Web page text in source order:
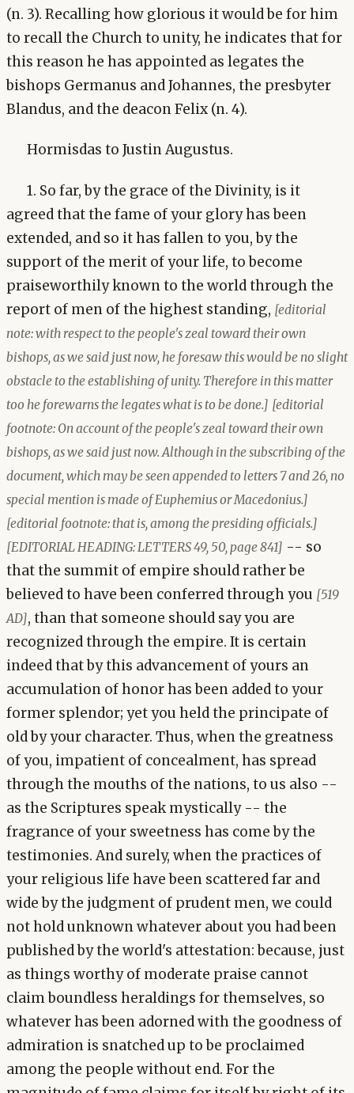
(n. 3). Recalling how glorious it would be for him
to recall the Church to unity, he indicates that for
this reason he has appointed as legates the
bishops Germanus and Johannes, the presbyter
Blandus, and the deacon Felix (n. 4).
Hormisdas to Justin Augustus.
1. So far, by the grace of the Divinity, is it
agreed that the fame of your glory has been
extended, and so it has fallen to you, by the
support of the merit of your life, to become
praiseworthily known to the world through the
report of men of the highest standing, [editorial
note: with respect to the people's zeal toward their own
bishops, as we said just now, he foresaw this would be no slight
obstacle to the establishing of unity. Therefore in this matter
too he forewarns the legates what is to be done.] [editorial
footnote: On account of the people's zeal toward their own
bishops, as we said just now. Although in the subscribing of the
document, which may be seen appended to letters 7 and 26, no
special mention is made of Euphemius or Macedonius.]
[editorial footnote: that is, among the presiding officials.]
[EDITORIAL HEADING: LETTERS 49, 50, page 841] -- so
that the summit of empire should rather be
believed to have been conferred through you [519
AD], than that someone should say you are
recognized through the empire. It is certain
indeed that by this advancement of yours an
accumulation of honor has been added to your
former splendor; yet you held the principate of
old by your character. Thus, when the greatness
of you, impatient of concealment, has spread
through the mouths of the nations, to us also --
as the Scriptures speak mystically -- the
fragrance of your sweetness has come by the
testimonies. And surely, when the practices of
your religious life have been scattered far and
wide by the judgment of prudent men, we could
not hold unknown whatever about you had been
published by the world's attestation: because, just
as things worthy of moderate praise cannot
claim boundless heraldings for themselves, so
whatever has been adorned with the goodness of
admiration is snatched up to be proclaimed
among the people without end. For the